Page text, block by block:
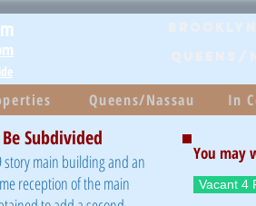
Queens/Nassau In
Subdivided
story main building and an
reception of the main
You may
Vacant 4